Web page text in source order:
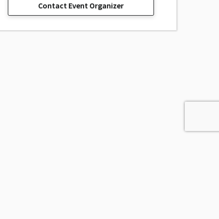
Contact Event Organizer